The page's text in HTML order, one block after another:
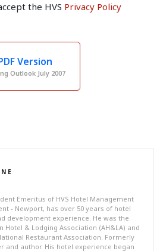
the HVS Privacy Policy
Version
Outlook July 2007
Emeritus of HVS Hotel Management
- Newport, has over 50 years of hotel
development experience. He was the
Hotel & Lodging Association (AH&LA) and
Restaurant Association. Formerly
and author. His hotel experience began